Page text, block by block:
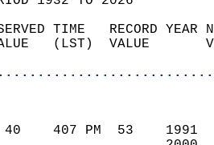
TIME   RECORD
(LST)  VALUE
40    407 PM  53